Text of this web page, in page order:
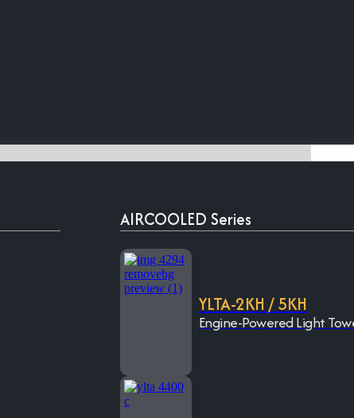
AIRCOOLED Series
YLTA-2KH / 5KH
Engine-Powered Light